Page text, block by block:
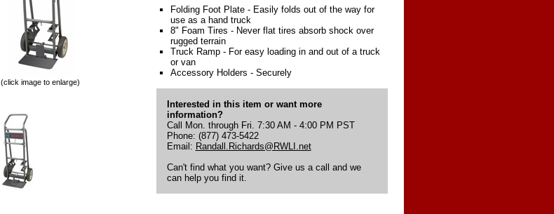
(click image to enlarge)
Folding Foot Plate - Easily folds out of the way for
use as a hand truck
8" Foam Tires - Never flat tires absorb shock over
rugged terrain
Truck Ramp - For easy loading in and out of a truck
or van
Accessory Holders - Securely
Interested in this item or want more
information?
Call Mon. through Fri. 7:30 AM - 4:00 PM PST
Phone: (877) 473-5422
Email: Randall.Richards@RWLI.net
Can't find what you want? Give us a call and we
can help you find it.